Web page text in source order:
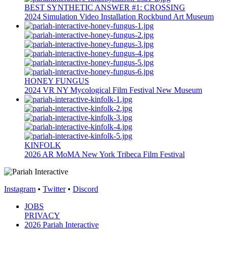
BEST SYNTHETIC ANSWER #1: CROSSING
2024 Simulation Video Installation Rockbund Art Museum
HONEY FUNGUS
2024 VR NY Mycological Film Festival New Museum
KINFOLK
2026 AR MoMA New York Tribeca Film Festival
Instagram • Twitter• Discord
JOBS
PRIVACY
2026 Pariah Interactive